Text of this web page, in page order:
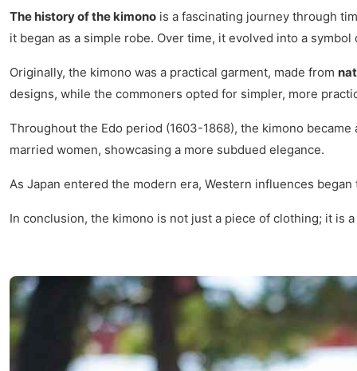
The history of the kimono is a fascinating journey through
it began as a simple robe. Over time, it evolved into a
Originally, the kimono was a practical garment, made from
designs, while the commoners opted for simpler, more
Throughout the Edo period (1603-1868), the kimono
married women, showcasing a more subdued elegance.
As Japan entered the modern era, Western influences
In conclusion, the kimono is not just a piece of clothing; it is a